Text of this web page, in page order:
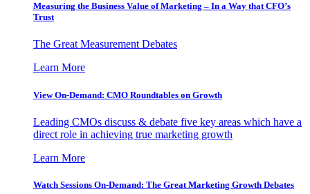
Measuring the Business Value of Marketing – In a Way that CFO’s
Trust
The Great Measurement Debates
Learn More
View On-Demand: CMO Roundtables on Growth
Leading CMOs discuss & debate five key areas which have a
direct role in achieving true marketing growth
Learn More
Watch Sessions On-Demand: The Great Marketing Growth Debates